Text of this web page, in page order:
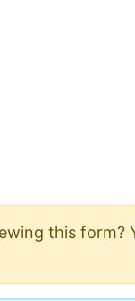
this form?